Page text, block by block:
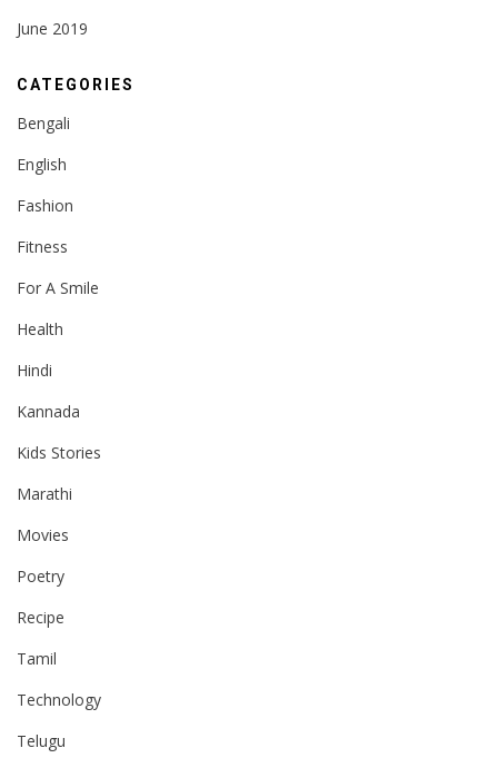
June 2019
CATEGORIES
Bengali
English
Fashion
Fitness
For A Smile
Health
Hindi
Kannada
Kids Stories
Marathi
Movies
Poetry
Recipe
Tamil
Technology
Telugu